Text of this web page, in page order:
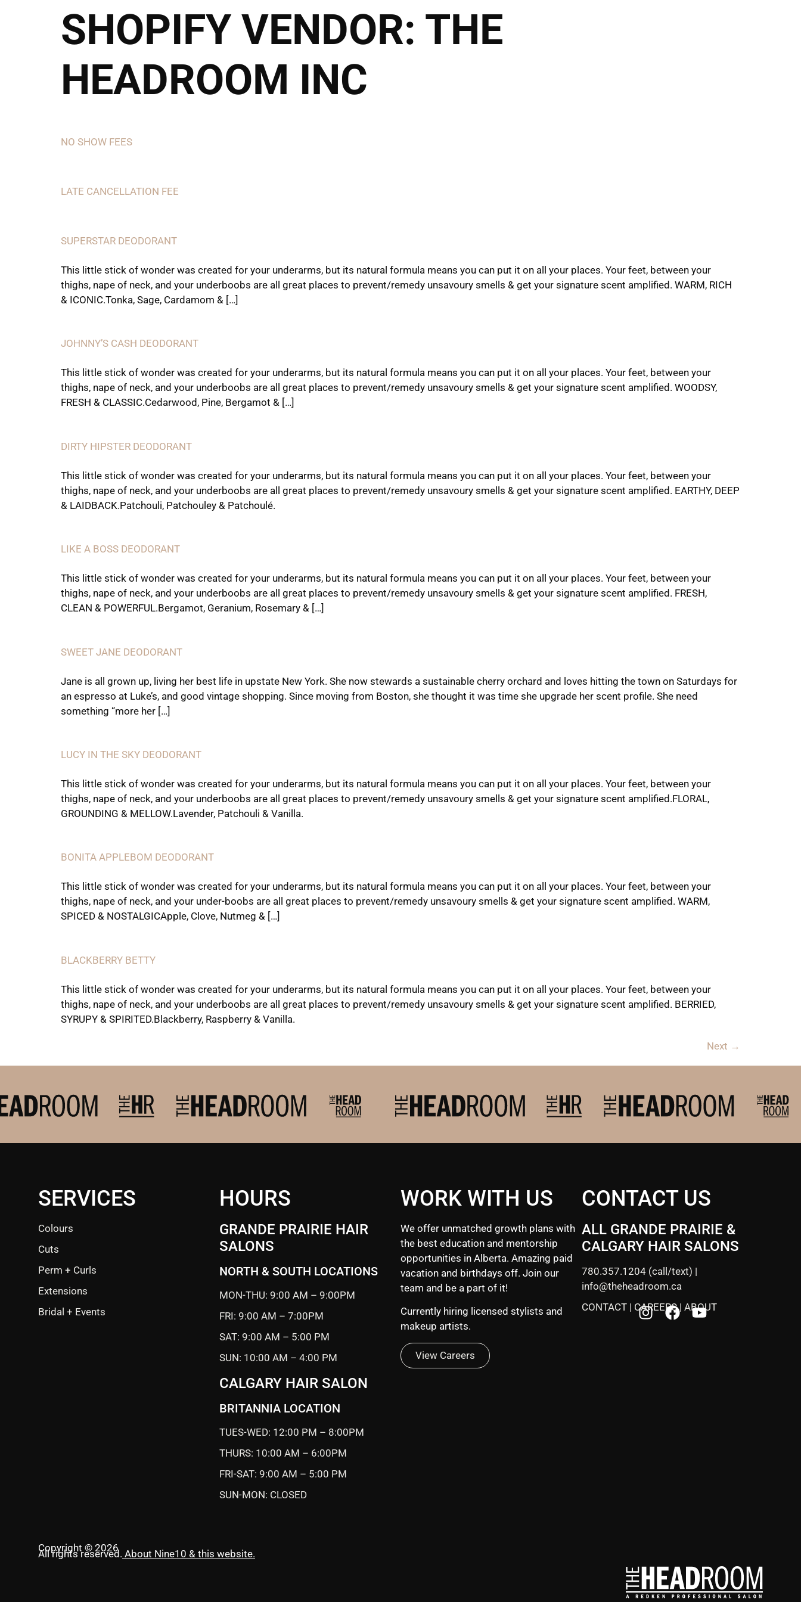
2027 Brides Click Here to Inquire
Call or Text Book Appointment
HOME THE CLUB
SHOPIFY VENDOR: THE
HEADROOM INC
NO SHOW FEES
LATE CANCELLATION FEE
SUPERSTAR DEODORANT
This little stick of wonder was created for your underarms, but its natural formula means you can put it on all your places. Your feet, between your
thighs, nape of neck, and your underboobs are all great places to prevent/remedy unsavoury smells & get your signature scent amplified. WARM, RICH
& ICONIC.Tonka, Sage, Cardamom & […]
JOHNNY’S CASH DEODORANT
This little stick of wonder was created for your underarms, but its natural formula means you can put it on all your places. Your feet, between your
thighs, nape of neck, and your underboobs are all great places to prevent/remedy unsavoury smells & get your signature scent amplified. WOODSY,
FRESH & CLASSIC.Cedarwood, Pine, Bergamot & […]
DIRTY HIPSTER DEODORANT
This little stick of wonder was created for your underarms, but its natural formula means you can put it on all your places. Your feet, between your
thighs, nape of neck, and your underboobs are all great places to prevent/remedy unsavoury smells & get your signature scent amplified. EARTHY, DEEP
& LAIDBACK.Patchouli, Patchouley & Patchoulé.
LIKE A BOSS DEODORANT
This little stick of wonder was created for your underarms, but its natural formula means you can put it on all your places. Your feet, between your
thighs, nape of neck, and your underboobs are all great places to prevent/remedy unsavoury smells & get your signature scent amplified. FRESH,
CLEAN & POWERFUL.Bergamot, Geranium, Rosemary & […]
SWEET JANE DEODORANT
Jane is all grown up, living her best life in upstate New York. She now stewards a sustainable cherry orchard and loves hitting the town on Saturdays for
an espresso at Luke’s, and good vintage shopping. Since moving from Boston, she thought it was time she upgrade her scent profile. She need
something “more her […]
LUCY IN THE SKY DEODORANT
This little stick of wonder was created for your underarms, but its natural formula means you can put it on all your places. Your feet, between your
thighs, nape of neck, and your underboobs are all great places to prevent/remedy unsavoury smells & get your signature scent amplified.FLORAL,
GROUNDING & MELLOW.Lavender, Patchouli & Vanilla.
BONITA APPLEBOM DEODORANT
This little stick of wonder was created for your underarms, but its natural formula means you can put it on all your places. Your feet, between your
thighs, nape of neck, and your under-boobs are all great places to prevent/remedy unsavoury smells & get your signature scent amplified. WARM,
SPICED & NOSTALGICApple, Clove, Nutmeg & […]
BLACKBERRY BETTY
This little stick of wonder was created for your underarms, but its natural formula means you can put it on all your places. Your feet, between your
thighs, nape of neck, and your underboobs are all great places to prevent/remedy unsavoury smells & get your signature scent amplified. BERRIED,
SYRUPY & SPIRITED.Blackberry, Raspberry & Vanilla.
Next →
SERVICES
Colours
Cuts
Perm + Curls
Extensions
Bridal + Events
HOURS
GRANDE PRAIRIE HAIR
SALONS
NORTH & SOUTH LOCATIONS
MON-THU: 9:00 AM – 9:00PM
FRI: 9:00 AM – 7:00PM
SAT: 9:00 AM – 5:00 PM
SUN: 10:00 AM – 4:00 PM
CALGARY HAIR SALON
BRITANNIA LOCATION
TUES-WED: 12:00 PM – 8:00PM
THURS: 10:00 AM – 6:00PM
FRI-SAT: 9:00 AM – 5:00 PM
SUN-MON: CLOSED
WORK WITH US
We offer unmatched growth plans with
the best education and mentorship
opportunities in Alberta. Amazing paid
vacation and birthdays off. Join our
team and be a part of it!
Currently hiring licensed stylists and
makeup artists.
View Careers
CONTACT US
ALL GRANDE PRAIRIE &
CALGARY HAIR SALONS
780.357.1204 (call/text) |
info@theheadroom.ca
CONTACT | CAREERS| ABOUT
Copyright © 2026
All rights reserved. About Nine10 & this website.